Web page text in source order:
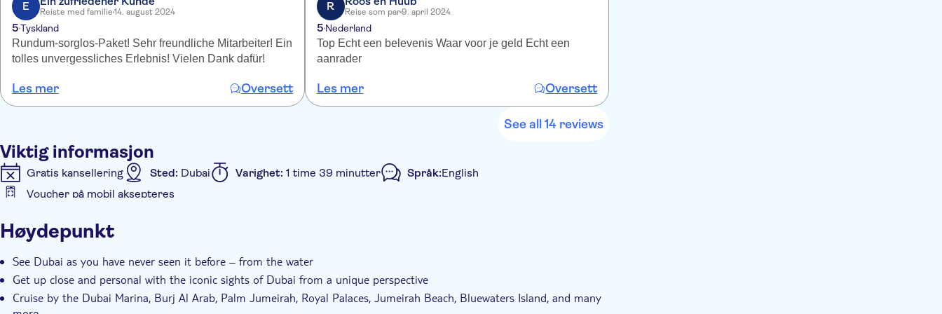
E Reiste med familie 14. august 2024
5Tyskland
Rundum-sorglos-Paket! Sehr freundliche Mitarbeiter! Ein
tolles unvergessliches Erlebnis! Vielen Dank dafür!
Les mer Oversett
R Reise som par9. april 2024
5Nederland
Top Echt een belevenis Waar voor je geld Echt een
aanrader
Les mer Oversett
See all 14 reviews
Viktig informasjon
Gratis kansellering Sted: Dubai Varighet: 1 time 39 minutter Språk:English
Voucher på mobil aksepteres
Øyeblikkelig bekreftelse
Høydepunkt
See Dubai as you have never seen it before – from the water
Get up close and personal with the iconic sights of Dubai from a unique perspective
Cruise by the Dubai Marina, Burj Al Arab, Palm Jumeirah, Royal Palaces, Jumeirah Beach, Bluewaters Island, and many